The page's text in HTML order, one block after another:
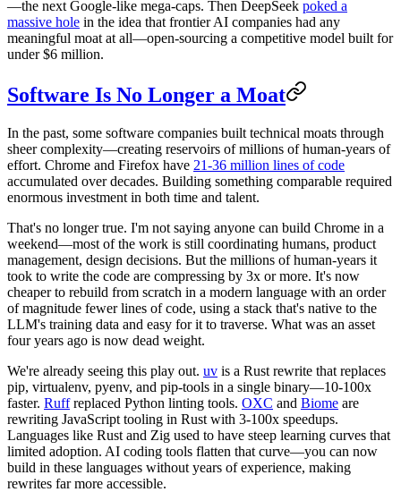
—the next Google-like mega-caps. Then DeepSeek poked a
massive hole in the idea that frontier AI companies had any
meaningful moat at all—open-sourcing a competitive model built for
under $6 million.
Software Is No Longer a Moat
In the past, some software companies built technical moats through
sheer complexity—creating reservoirs of millions of human-years of
effort. Chrome and Firefox have 21-36 million lines of code
accumulated over decades. Building something comparable required
enormous investment in both time and talent.
That's no longer true. I'm not saying anyone can build Chrome in a
weekend—most of the work is still coordinating humans, product
management, design decisions. But the millions of human-years it
took to write the code are compressing by 3x or more. It's now
cheaper to rebuild from scratch in a modern language with an order
of magnitude fewer lines of code, using a stack that's native to the
LLM's training data and easy for it to traverse. What was an asset
four years ago is now dead weight.
We're already seeing this play out. uv is a Rust rewrite that replaces
pip, virtualenv, pyenv, and pip-tools in a single binary—10-100x
faster. Ruffreplaced Python linting tools. OXC and Biome are
rewriting JavaScript tooling in Rust with 3-100x speedups.
Languages like Rust and Zig used to have steep learning curves that
limited adoption. AI coding tools flatten that curve—you can now
build in these languages without years of experience, making
rewrites far more accessible.